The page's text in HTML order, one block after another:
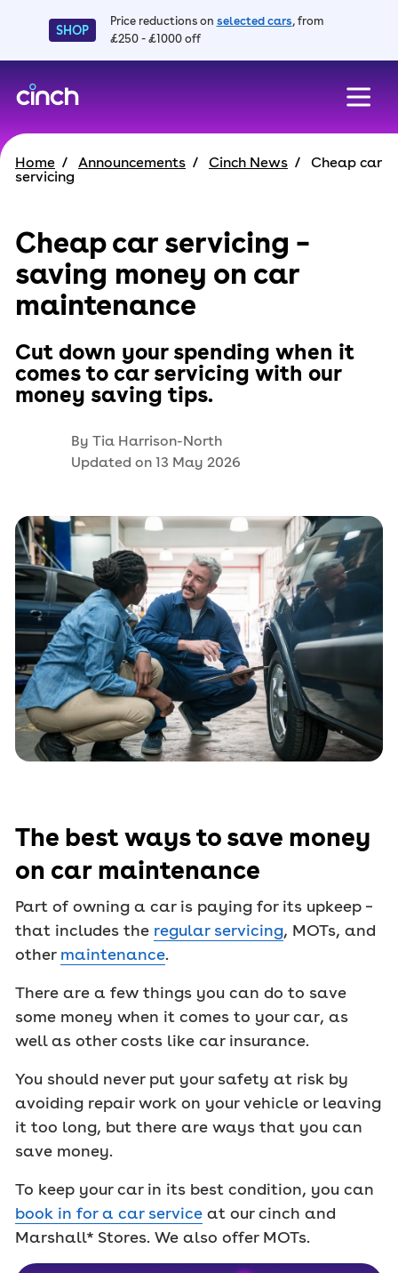
SHOP
Price reductions on selected cars, from
£250 - £1000 off
Home Announcements Cinch News
Cheap car
servicing
Cheap car servicing –
saving money on car
maintenance
Cut down your spending when it
comes to car servicing with our
money saving tips.
By Tia Harrison-North
Updated on 13 May 2026
The best ways to save money
on car maintenance
Part of owning a car is paying for its upkeep –
that includes the regular servicing, MOTs, and
other maintenance.
There are a few things you can do to save
some money when it comes to your car, as
well as other costs like car insurance.
You should never put your safety at risk by
avoiding repair work on your vehicle or leaving
it too long, but there are ways that you can
save money.
To keep your car in its best condition, you can
book in for a car service at our cinch and
Marshall* Stores. We also offer MOTs.